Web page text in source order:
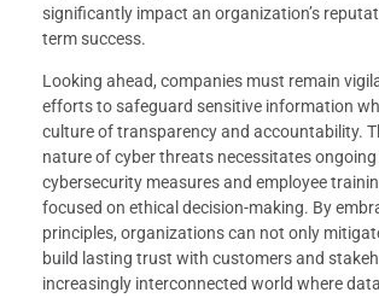
significantly impact an organization’s
term success.
Looking ahead, companies must remain
efforts to safeguard sensitive information
culture of transparency and accountability.
nature of cyber threats necessitates
cybersecurity measures and employee
focused on ethical decision-making. By
principles, organizations can not only
build lasting trust with customers and
increasingly interconnected world where